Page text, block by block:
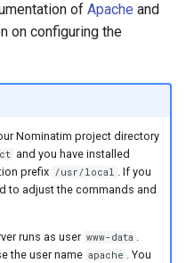
of Apache and
on configuring the
Nominatim project directory
and you have installed
prefix /usr/local . If you
to adjust the commands and
runs as user www-data .
the user name apache . You